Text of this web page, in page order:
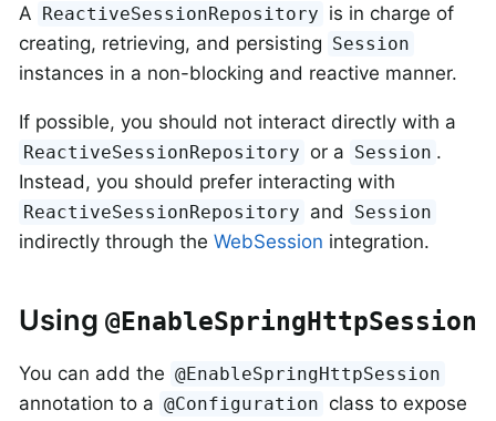
A ReactiveSessionRepository is in charge of
creating, retrieving, and persisting Session
instances in a non-blocking and reactive manner.
If possible, you should not interact directly with a
ReactiveSessionRepository or a Session .
Instead, you should prefer interacting with
ReactiveSessionRepository and Session
indirectly through the WebSession integration.
Using @EnableSpringHttpSession
You can add the @EnableSpringHttpSession
annotation to a @Configuration class to expose